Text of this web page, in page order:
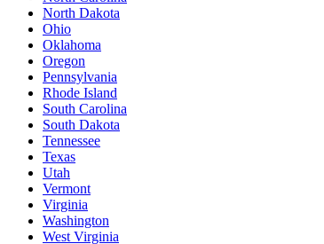
North Dakota
Ohio
Oklahoma
Oregon
Pennsylvania
Rhode Island
South Carolina
South Dakota
Tennessee
Texas
Utah
Vermont
Virginia
Washington
West Virginia